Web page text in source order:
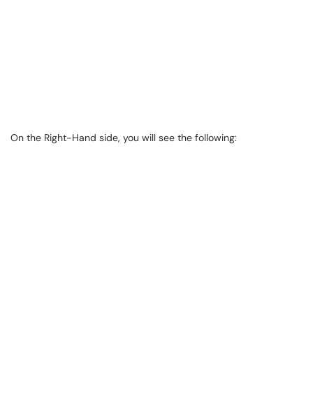
On the Right-Hand side, you will see the following: